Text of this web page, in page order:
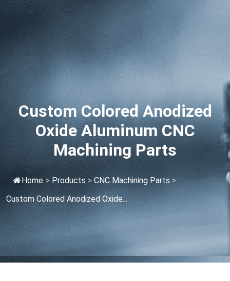
Custom Colored Anodized
Oxide Aluminum CNC
Machining Parts
Home > Products > CNC Machining Parts >
Custom Colored Anodized Oxide...